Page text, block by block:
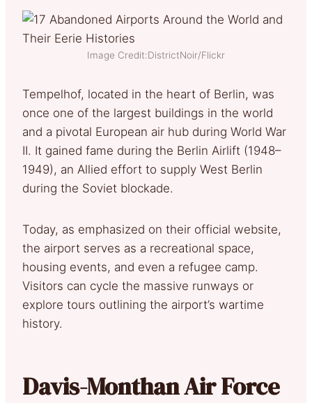
Image Credit:DistrictNoir/Flickr
Tempelhof, located in the heart of Berlin, was
once one of the largest buildings in the world
and a pivotal European air hub during World War
II. It gained fame during the Berlin Airlift (1948–
1949), an Allied effort to supply West Berlin
during the Soviet blockade.
Today, as emphasized on their official website,
the airport serves as a recreational space,
housing events, and even a refugee camp.
Visitors can cycle the massive runways or
explore tours outlining the airport’s wartime
history.
Davis-Monthan Air Force